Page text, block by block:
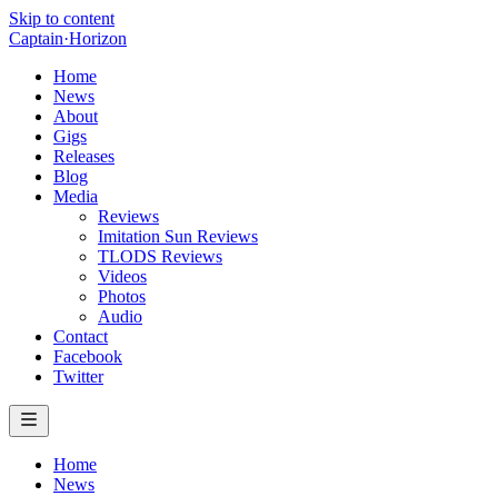
Skip to content
Captain·Horizon
Home
News
About
Gigs
Releases
Blog
Media
Reviews
Imitation Sun Reviews
TLODS Reviews
Videos
Photos
Audio
Contact
Facebook
Twitter
Home
News